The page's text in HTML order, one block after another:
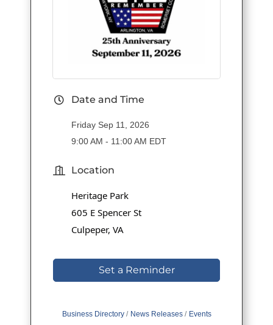
Date and Time
Friday Sep 11, 2026
9:00 AM - 11:00 AM EDT
Location
Heritage Park
605 E Spencer St
Culpeper, VA
Set a Reminder
Business Directory News Releases
Events